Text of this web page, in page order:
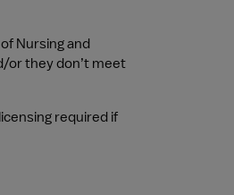
Nursing and
or they don’t meet
required if